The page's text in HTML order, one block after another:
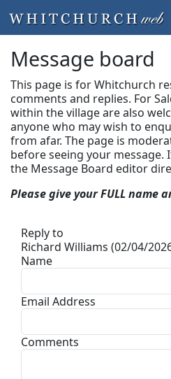
Message board
This page is for Whitchurch
comments and replies. For
within the village are also
anyone who may wish to
from afar. The page is
before seeing your message.
the Message Board editor
Please give your FULL name
Reply to
Richard Williams (02/04/
Name
Email Address
Comments